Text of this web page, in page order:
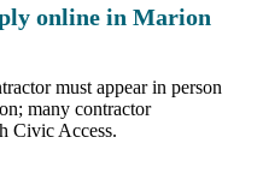
online in Marion
must appear in person
many contractor
Civic Access.